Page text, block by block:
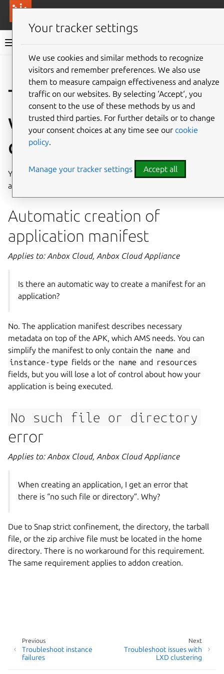
Anbox Cloud documentation
Give feedback
Troubleshoot issues
with application
creation
You might encounter the following issues when creating
an application.
Automatic creation of
application manifest
Applies to: Anbox Cloud, Anbox Cloud Appliance
Is there an automatic way to create a manifest for an
application?
No. The application manifest describes necessary
metadata on top of the APK, which AMS needs. You can
simplify the manifest to only contain the name and
instance-type fields or the name and resources
fields, but you will lose a lot of control about how your
application is being executed.
No such file or directory
error
Applies to: Anbox Cloud, Anbox Cloud Appliance
When creating an application, I get an error that
there is “no such file or directory”. Why?
Due to Snap strict confinement, the directory, the tarball
file, or the zip archive file must be located in the home
directory. There is no workaround for this requirement.
The same requirement applies to addon creation.
Next
Troubleshoot issues with
LXD clustering
Previous
Troubleshoot instance
failures
Your tracker settings
We use cookies and similar methods to recognize
visitors and remember preferences. We also use
them to measure campaign effectiveness and analyze
traffic on our websites. By selecting ‘Accept‘, you
consent to the use of these methods by us and
trusted third parties. For further details or to change
your consent choices at any time see our cookie
policy.
Manage your tracker settings Accept all